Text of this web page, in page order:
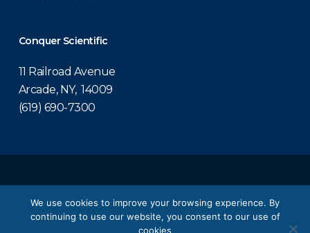
Conquer Scientific
11 Railroad Avenue
Arcade, NY, 14009
(619) 690-7300
facebooklinkedin
We use cookies to improve your browsing experience. By
continuing to use our website, you consent to our use of
cookies